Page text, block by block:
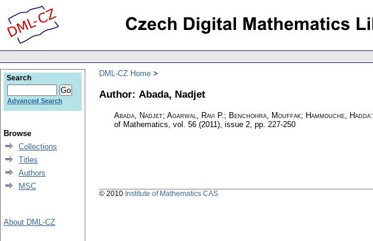
DML-CZ Home
Author: Abada, Nadjet
Abada, Nadjet; Agarwal, Ravi P.; Benchohra, Mouffak; Hammouche, Hadda:
of Mathematics, vol. 56 (2011), issue 2, pp. 227-250
Search
Advanced Search
Browse
Collections
Titles
Authors
MSC
About DML-CZ
© 2010 Institute of Mathematics CAS